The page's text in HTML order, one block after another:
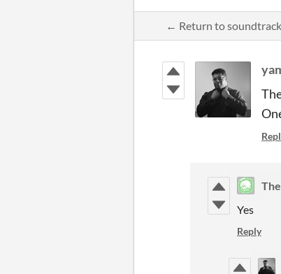
← Return to
Yes
Reply